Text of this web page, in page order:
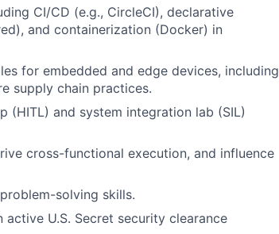
CI/CD (e.g., CircleCI), declarative
and containerization (Docker) in
for embedded and edge devices, including
supply chain practices.
and system integration lab (SIL)
cross-functional execution, and influence
solving skills.
U.S. Secret security clearance